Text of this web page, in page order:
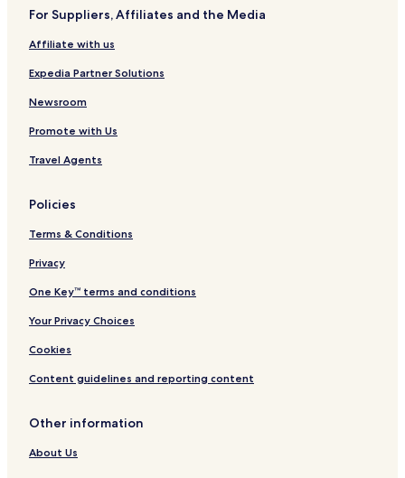
For Suppliers, Affiliates and the Media
Affiliate with us
Expedia Partner Solutions
Newsroom
Promote with Us
Travel Agents
Policies
Terms & Conditions
Privacy
One Key™ terms and conditions
Your Privacy Choices
Cookies
Content guidelines and reporting content
Other information
About Us